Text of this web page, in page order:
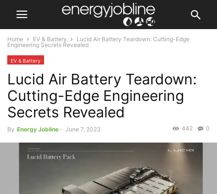
Home EV & Battery
Lucid Air Battery Teardown: Cutting-Edge
Engineering Secrets Revealed
EV & Battery
Lucid Air Battery Teardown:
Cutting-Edge Engineering
Secrets Revealed
By Energy Jobline - June 7, 2023 0
442